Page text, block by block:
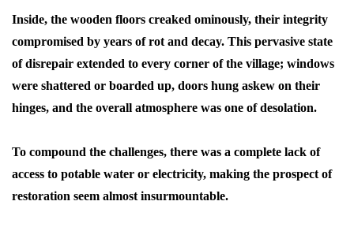
Inside, the wooden floors creaked ominously, their integrity
compromised by years of rot and decay. This pervasive state
of disrepair extended to every corner of the village; windows
were shattered or boarded up, doors hung askew on their
hinges, and the overall atmosphere was one of desolation.
To compound the challenges, there was a complete lack of
access to potable water or electricity, making the prospect of
restoration seem almost insurmountable.